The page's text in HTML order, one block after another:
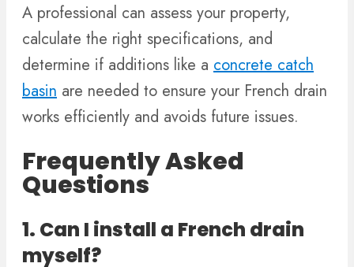
A professional can assess your property,
calculate the right specifications, and
determine if additions like a concrete catch
basin are needed to ensure your French drain
works efficiently and avoids future issues.
Frequently Asked
Questions
1. Can I install a French drain
myself?